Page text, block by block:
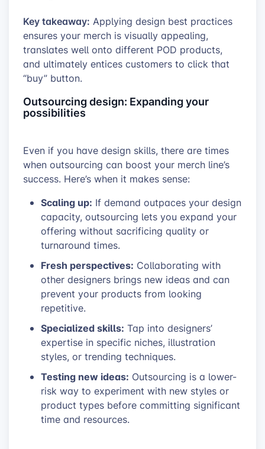
Key takeaway: Applying design best practices
ensures your merch is visually appealing,
translates well onto different POD products,
and ultimately entices customers to click that
“buy” button.
Outsourcing design: Expanding your
possibilities
Even if you have design skills, there are times
when outsourcing can boost your merch line’s
success. Here’s when it makes sense:
Scaling up: If demand outpaces your design
capacity, outsourcing lets you expand your
offering without sacrificing quality or
turnaround times.
Fresh perspectives: Collaborating with
other designers brings new ideas and can
prevent your products from looking
repetitive.
Specialized skills: Tap into designers’
expertise in specific niches, illustration
styles, or trending techniques.
Testing new ideas: Outsourcing is a lower-
risk way to experiment with new styles or
product types before committing significant
time and resources.